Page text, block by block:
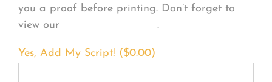
you a proof before printing. Don’t forget to
view our
.
Yes, Add My Script! ($0.00)